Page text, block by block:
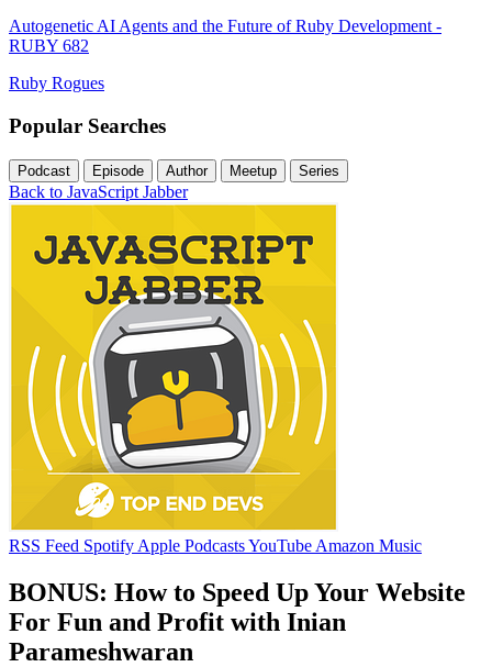
Autogenetic AI Agents and the Future of Ruby Development -
RUBY 682
Ruby Rogues
Popular Searches
Podcast Episode Author Meetup Series
Back to JavaScript Jabber
RSS Feed Spotify Apple PodcastsYouTube Amazon Music
BONUS: How to Speed Up Your Website
For Fun and Profit with Inian
Parameshwaran